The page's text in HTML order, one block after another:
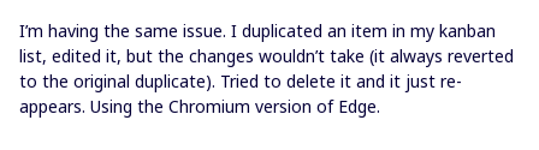
I’m having the same issue. I duplicated an item in my kanban
list, edited it, but the changes wouldn’t take (it always reverted
to the original duplicate). Tried to delete it and it just re-
appears. Using the Chromium version of Edge.